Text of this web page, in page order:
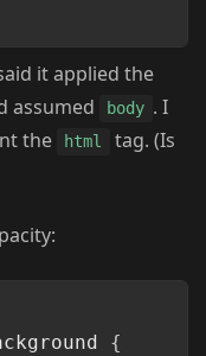
it applied the
assumed
body . I
the
html
tag. (Is
{